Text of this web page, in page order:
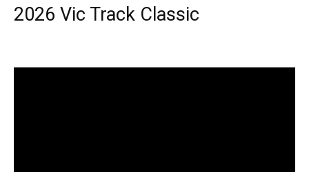
2026 Vic Track Classic